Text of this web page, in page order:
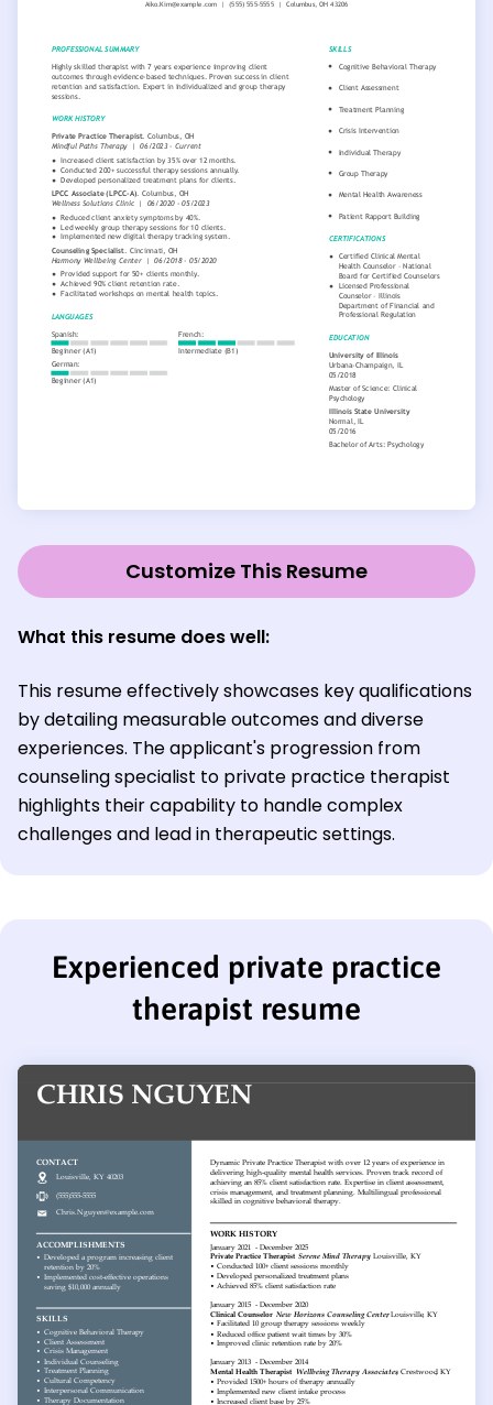
Customize This Resume
What this resume does well:
This resume effectively showcases key qualifications
by detailing measurable outcomes and diverse
experiences. The applicant's progression from
counseling specialist to private practice therapist
highlights their capability to handle complex
challenges and lead in therapeutic settings.
Experienced private practice
therapist resume